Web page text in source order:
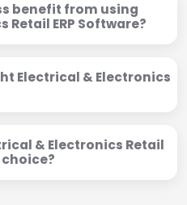
benefit from using
Retail ERP Software?
Electrical & Electronics
& Electronics Retail
choice?